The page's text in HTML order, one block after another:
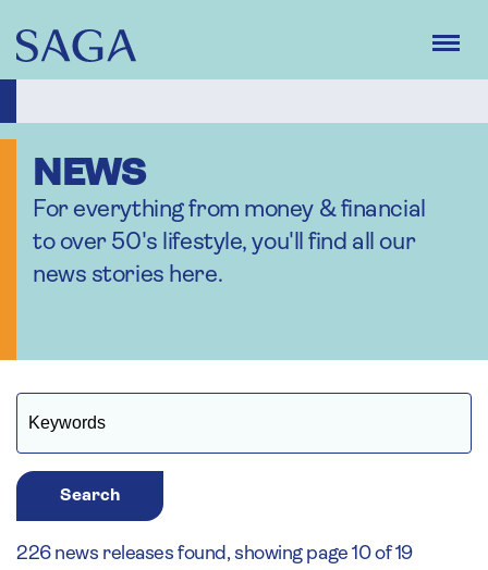
main
content
NEWS
For everything from money & financial
to over 50's lifestyle, you'll find all our
news stories here.
Search
226 news releases found, showing page 10 of 19